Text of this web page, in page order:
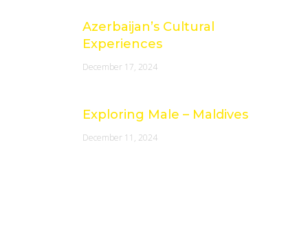
Azerbaijan’s Cultural
Experiences
December 17, 2024
Exploring Male – Maldives
December 11, 2024